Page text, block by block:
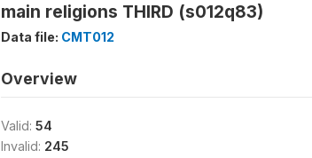
main religions THIRD (s012q83)
Data file: CMT012
Overview
Valid: 54
Invalid: 245